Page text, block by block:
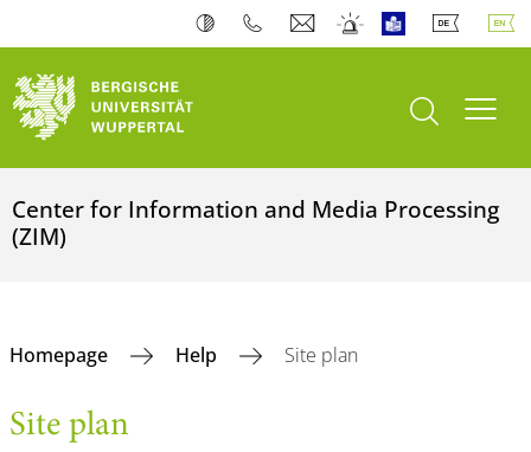
open search
Center for Information and Media Processing
(ZIM)
Homepage Help Site plan
Site plan